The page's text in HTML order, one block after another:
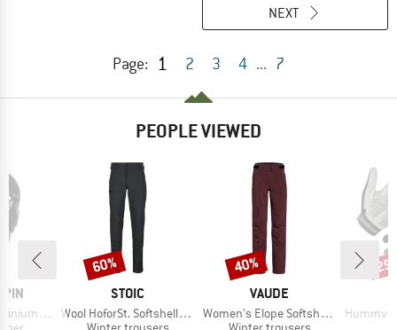
Page: 1 2 3 4 ... 7
NEXT
PEOPLE VIEWED
BRAND
STOIC
Item(s)
Wool HoforSt. Softshell Winter Pants
Product group
Discount
60%
BRAND
VAUDE
Item(s)
Women's Elope Softshell Pants
Product group
Discount
40%
Item(s)
Hummvee